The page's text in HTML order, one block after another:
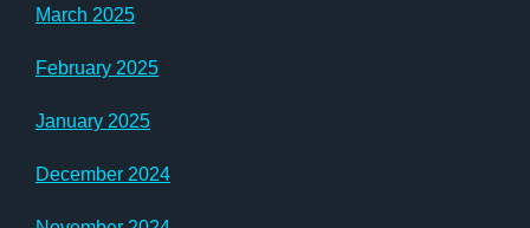
March 2025
February 2025
January 2025
December 2024